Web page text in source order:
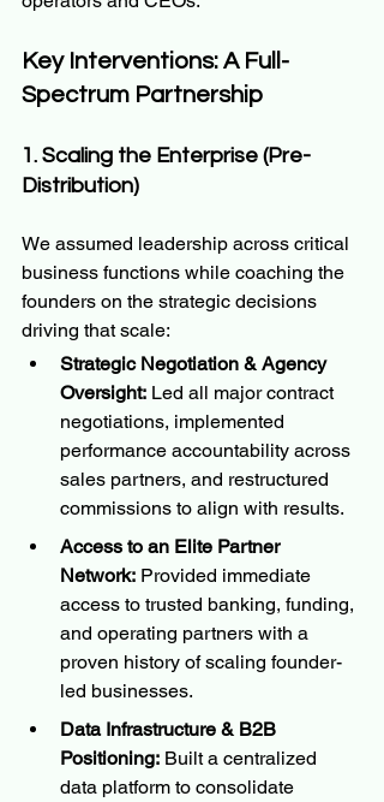
Key Interventions: A Full-
Spectrum Partnership
1. Scaling the Enterprise (Pre-
Distribution)
We assumed leadership across critical
business functions while coaching the
founders on the strategic decisions
driving that scale:
Strategic Negotiation & Agency
Oversight: Led all major contract
negotiations, implemented
performance accountability across
sales partners, and restructured
commissions to align with results.
Access to an Elite Partner
Network: Provided immediate
access to trusted banking, funding,
and operating partners with a
proven history of scaling founder-
led businesses.
Data Infrastructure & B2B
Positioning: Built a centralized
data platform to consolidate